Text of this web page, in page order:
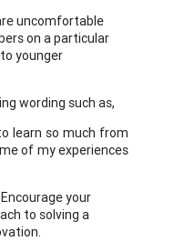
uncomfortable
on a particular
younger
wording such as,
learn so much from
of my experiences
your
to solving a